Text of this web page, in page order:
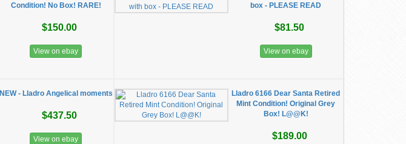
Condition! No Box! RARE!
$150.00
View on ebay
box - PLEASE READ
$81.50
View on ebay
NEW - Lladro Angelical moments
$437.50
View on ebay
Lladro 6166 Dear Santa Retired
Mint Condition! Original Grey
Box! L@@K!
$189.00